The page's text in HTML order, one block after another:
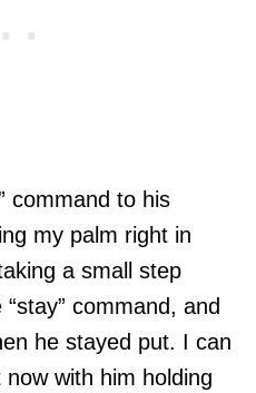
command to his
my palm right in
a small step
command, and
he stayed put. I can
with him holding